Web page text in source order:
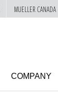
COMPANY
MUELLER CANADA